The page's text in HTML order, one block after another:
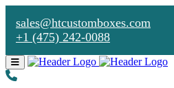
sales@htcustomboxes.com
+1 (475) 242-0088